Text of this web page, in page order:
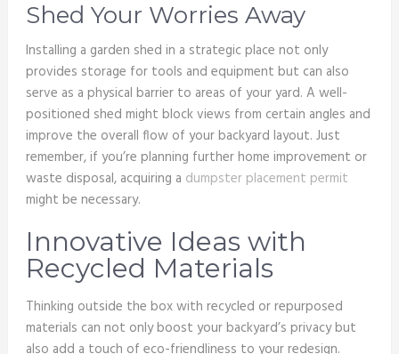
Shed Your Worries Away
Installing a garden shed in a strategic place not only
provides storage for tools and equipment but can also
serve as a physical barrier to areas of your yard. A well-
positioned shed might block views from certain angles and
improve the overall flow of your backyard layout. Just
remember, if you’re planning further home improvement or
waste disposal, acquiring a dumpster placement permit
might be necessary.
Innovative Ideas with
Recycled Materials
Thinking outside the box with recycled or repurposed
materials can not only boost your backyard’s privacy but
also add a touch of eco-friendliness to your redesign.